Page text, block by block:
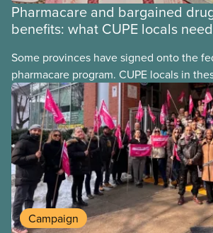
Pharmacare and bargained
benefits: what CUPE locals
Some provinces have signed onto the
pharmacare program. CUPE locals in
provinces have questions about how
may interact with their current group
Campaign